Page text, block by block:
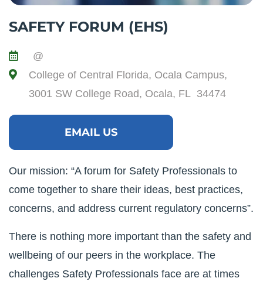
SAFETY FORUM (EHS)
@
College of Central Florida, Ocala Campus,
3001 SW College Road, Ocala, FL 34474
EMAIL US
Our mission: “A forum for Safety Professionals to
come together to share their ideas, best practices,
concerns, and address current regulatory concerns”.
There is nothing more important than the safety and
wellbeing of our peers in the workplace. The
challenges Safety Professionals face are at times